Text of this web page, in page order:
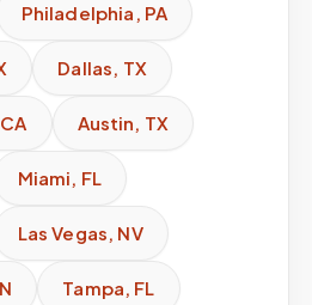
Philadelphia , PA
Dallas, TX
CA Austin, TX
Miami, FL
Las Vegas, NV
Tampa, FL